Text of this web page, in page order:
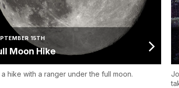
15TH
Moon Hike
hike with a ranger under the full moon.